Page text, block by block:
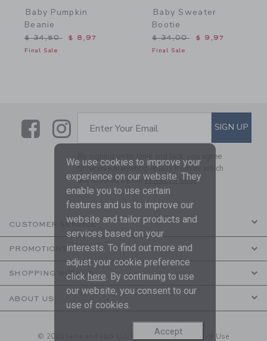
Baby Pumpkin
Beanie
Price reduced from $ 34,50 to
$ 34,50 $ 8,97
Final Sale
Baby Sweater
Bootie
Price reduced from $
$ 34,00 $ 9,97
Final Sale
LinkLink
SUBSCRIBE TO EMAIL
Enter Your Email SIGN UP
By signing up to Janie and Jack, you agree
to receive marketing emails from us which
are covered by ourPrivacy Policy
CUSTOMER SERVICE
PROMOTIONS
SHOPPING WITH US
ABOUT US
© 2026 Janie and Jack LLC | Your Privacy| Terms of Use
We use cookies to improve your
experience on our website. They
enable you to use certain
features and us to improve our
website and tailor products and
services based on your
interests. To find out more and
adjust your cookie preference
click here. By continuing to use
our website, you consent to our
use of cookies.
Accept